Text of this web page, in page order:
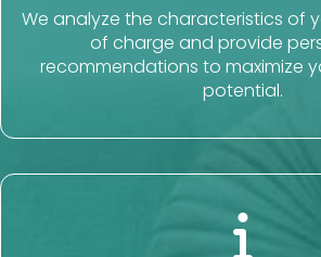
We analyze the characteristics of
of charge and provide
recommendations to maximize
potential.